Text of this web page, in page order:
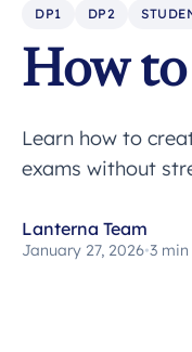
DP1 DP2
How
Learn how to
exams without
Lanterna Team
January 27, 2026•3